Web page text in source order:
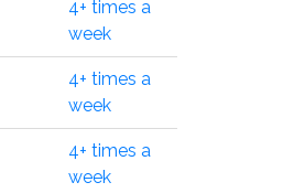
4+ times a
week
4+ times a
week
4+ times a
week